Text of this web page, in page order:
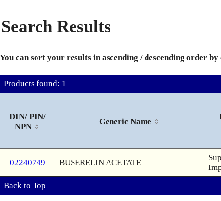
Search Results
You can sort your results in ascending / descending order
Products found: 1
DIN/ PIN/
NPN
Generic Name
02240749 BUSERELIN ACETATE
Back to Top